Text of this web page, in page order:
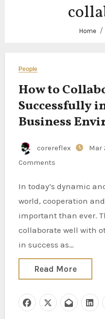
Home
People
How to
Successfully
Business
corereflex Mar
Comments
In today’s dynamic and fast-paced corporate
world, cooperation
important than ever.
collaborate well with
in success as…
Read More